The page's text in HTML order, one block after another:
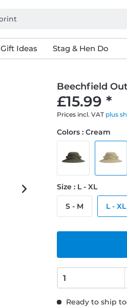
Gift Ideas Stag & Hen Do
Beechfield
£15.99 *
Prices incl. VAT plus
Ready to ship
Colors : Cream
Size : L - XL
S - M L - XL